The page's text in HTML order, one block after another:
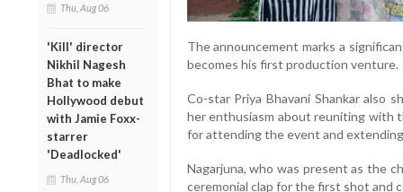
Thu, Aug 06
'Kill' director
Nikhil Nagesh
Bhat to make
Hollywood debut
with Jamie Foxx-
starrer
'Deadlocked'
Thu, Aug 06
The announcement marks a
becomes his first production venture.
Co-star Priya Bhavani Shankar also
her enthusiasm about reuniting with
for attending the event and
Nagarjuna, who was present as the
ceremonial clap for the first shot and